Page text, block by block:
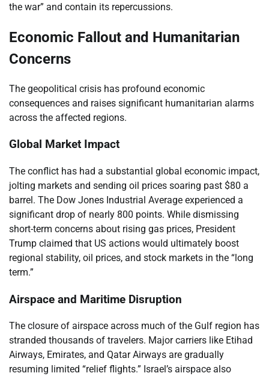
the war” and contain its repercussions.
Economic Fallout and Humanitarian
Concerns
The geopolitical crisis has profound economic
consequences and raises significant humanitarian alarms
across the affected regions.
Global Market Impact
The conflict has had a substantial global economic impact,
jolting markets and sending oil prices soaring past $80 a
barrel. The Dow Jones Industrial Average experienced a
significant drop of nearly 800 points. While dismissing
short-term concerns about rising gas prices, President
Trump claimed that US actions would ultimately boost
regional stability, oil prices, and stock markets in the “long
term.”
Airspace and Maritime Disruption
The closure of airspace across much of the Gulf region has
stranded thousands of travelers. Major carriers like Etihad
Airways, Emirates, and Qatar Airways are gradually
resuming limited “relief flights.” Israel’s airspace also